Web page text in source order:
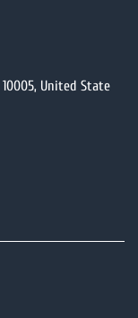
10005, United State